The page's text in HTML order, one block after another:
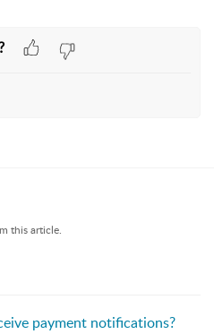
this article.
payment notifications?